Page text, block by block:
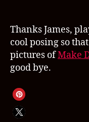
Thanks James,
cool posing so
pictures ofMake
good bye.